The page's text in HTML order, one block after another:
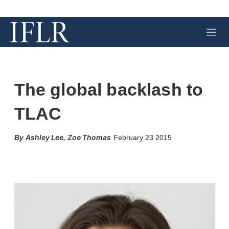
M
e
The global backlash to
TLAC
Ashley Lee, Zoe Thomas February 23 2015
o
r
e